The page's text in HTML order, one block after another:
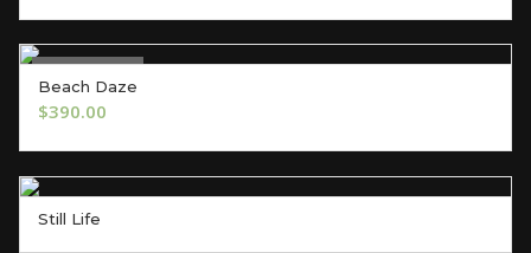
Out of Stock
Beach Daze
$390.00
Still Life